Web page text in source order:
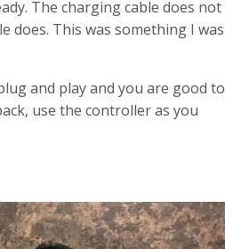
The charging cable does not
does. This was something I was
and play and you are good to
use the controller as you